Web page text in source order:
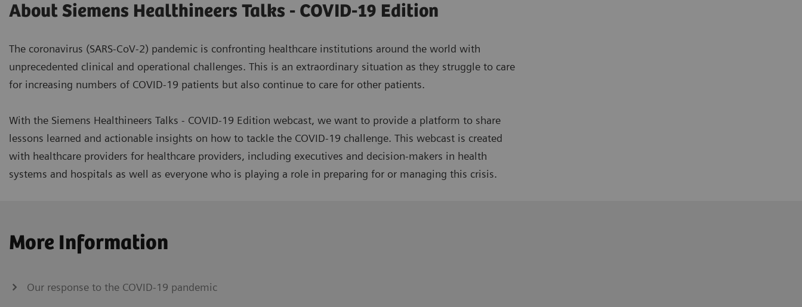
About Siemens Healthineers Talks - COVID-19 Edition
The coronavirus (SARS-CoV-2) pandemic is confronting healthcare institutions around the world with
unprecedented clinical and operational challenges. This is an extraordinary situation as they struggle to care
for increasing numbers of COVID-19 patients but also continue to care for other patients.
With the Siemens Healthineers Talks - COVID-19 Edition webcast, we want to provide a platform to share
lessons learned and actionable insights on how to tackle the COVID-19 challenge. This webcast is created
with healthcare providers for healthcare providers, including executives and decision-makers in health
systems and hospitals as well as everyone who is playing a role in preparing for or managing this crisis.
More Information
Our response to the COVID-19 pandemic